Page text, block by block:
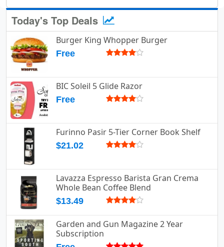
Today's Top Deals
Burger King Whopper Burger
Free
BIC Soleil 5 Glide Razor
Free
Furinno Pasir 5-Tier Corner Book Shelf
$21.02
Lavazza Espresso Barista Gran Crema
Whole Bean Coffee Blend
$13.49
Garden and Gun Magazine 2 Year
Subscription